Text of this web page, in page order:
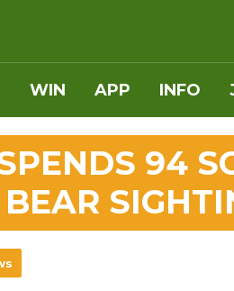
WIN APP INFO
94